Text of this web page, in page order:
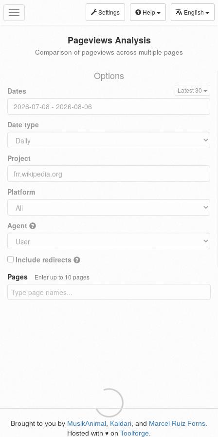
Toggle
navigation
Settings Help English
Pageviews Analysis
Comparison of pageviews across multiple pages
Options
Dates Latest 30
Date type
Project
Platform
Agent
Include redirects
Pages
Enter up to 10 pages
Brought to you by MusikAnimal Kaldari , and Marcel Ruiz Forns
Hosted with ♥ on Toolforge